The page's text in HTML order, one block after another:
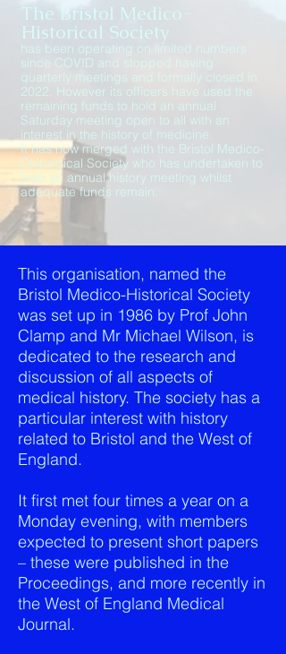
The Bristol Medico-
Historical Society
has been operating on limited numbers
since COVID and stopped having
quarterly meetings and formally closed in
2022. However its officers have used the
remaining funds to hold an annual
Saturday meeting open to all with an
interest in the history of medicine.
It has now merged with the Bristol Medico-
Chirurgical Society who has undertaken to
hold an annual history meeting whilst
adequate funds remain.
This organisation, named the
Bristol Medico-Historical Society
was set up in 1986 by Prof John
Clamp and Mr Michael Wilson, is
dedicated to the research and
discussion of all aspects of
medical history. The society has a
particular interest with history
related to Bristol and the West of
England.
It first met four times a year on a
Monday evening, with members
expected to present short papers
– these were published in the
Proceedings, and more recently in
the West of England Medical
Journal.